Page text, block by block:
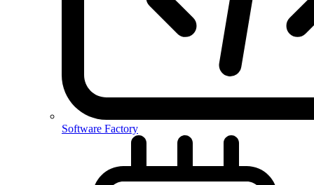
Software Factory